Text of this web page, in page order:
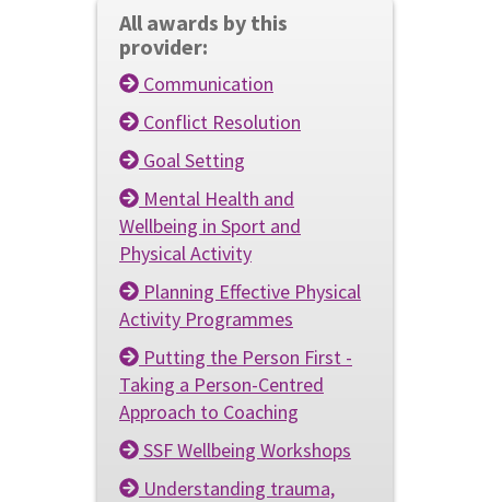
All awards by this
provider:
Communication
Conflict Resolution
Goal Setting
Mental Health and
Wellbeing in Sport and
Physical Activity
Planning Effective Physical
Activity Programmes
Putting the Person First -
Taking a Person-Centred
Approach to Coaching
SSF Wellbeing Workshops
Understanding trauma,